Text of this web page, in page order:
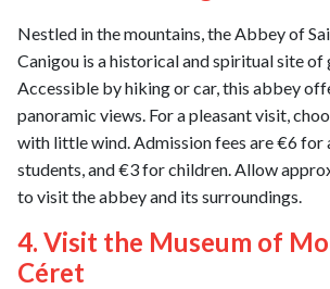
Nestled in the mountains, the Abbey of
Canigou is a historical and spiritual site of
Accessible by hiking or car, this abbey
panoramic views. For a pleasant visit,
with little wind. Admission fees are €6 for
students, and €3 for children. Allow
to visit the abbey and its surroundings.
4. Visit the Museum of
Céret